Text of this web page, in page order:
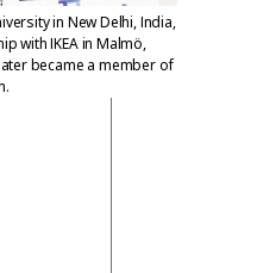
in New Delhi, India,
with IKEA in Malmö,
became a member of